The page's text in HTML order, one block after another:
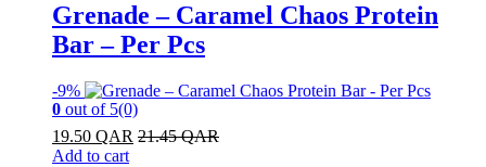
Grenade – Caramel Chaos Protein
Bar – Per Pcs
-9%
0 out of 5(0)
19.50 QAR 21.45QAR
Add to cart